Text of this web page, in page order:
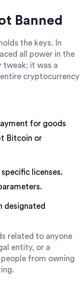
Banned
the keys. In
all power in the
tweak; it was a
cryptocurrency
for goods
Bitcoin or
licenses.
designated
related to anyone
entity, or a
people from owning